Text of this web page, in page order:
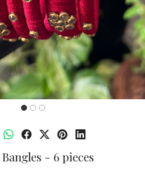
- 6 pieces